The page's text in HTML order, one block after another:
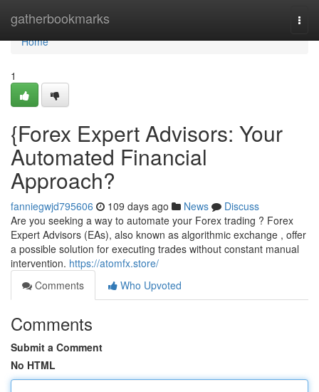
gatherbookmarks
Home
Home
1
{Forex Expert Advisors: Your
Automated Financial
Approach?
fanniegwjd795606 109 days ago News
Discuss
Are you seeking a way to automate your Forex trading ? Forex
Expert Advisors (EAs), also known as algorithmic exchange , offer
a possible solution for executing trades without constant manual
intervention. https://atomfx.store/
Comments
Who Upvoted
Comments
Submit a Comment
No HTML